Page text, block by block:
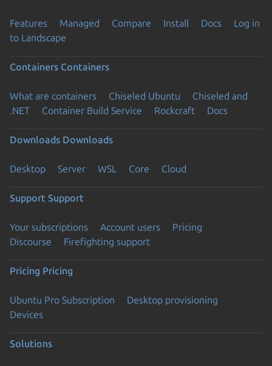
Features Managed Compare Install Docs
Log in
to Landscape
Containers Containers
What are containers Chiseled Ubuntu
Chiseled and
.NET
Container Build Service Rockcraft Docs
Downloads Downloads
Desktop Server WSL Core Cloud
Support Support
Your subscriptions Account users
Pricing
Discourse
Firefighting support
Pricing Pricing
Ubuntu Pro Subscription
Desktop provisioning
Devices
Solutions